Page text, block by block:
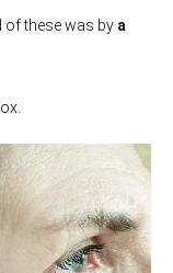
of these was bya